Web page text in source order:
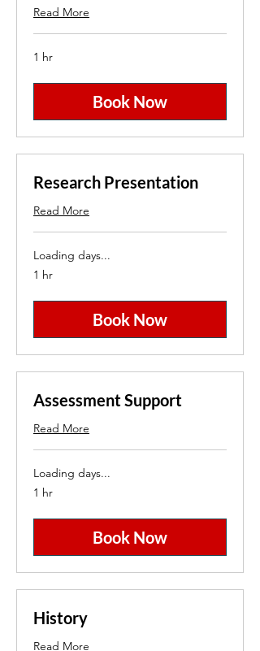
Read More
1 hr
Book Now
Research Presentation
Read More
Loading days...
1 hr
Book Now
Assessment Support
Read More
Loading days...
1 hr
Book Now
History
Read More